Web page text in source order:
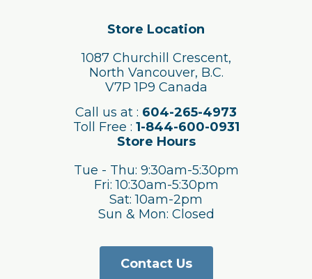
Store Location
1087 Churchill Crescent,
North Vancouver, B.C.
V7P 1P9 Canada
Call us at : 604-265-4973
Toll Free : 1-844-600-0931
Store Hours
Tue - Thu: 9:30am-5:30pm
Fri: 10:30am-5:30pm
Sat: 10am-2pm
Sun & Mon: Closed
Contact Us